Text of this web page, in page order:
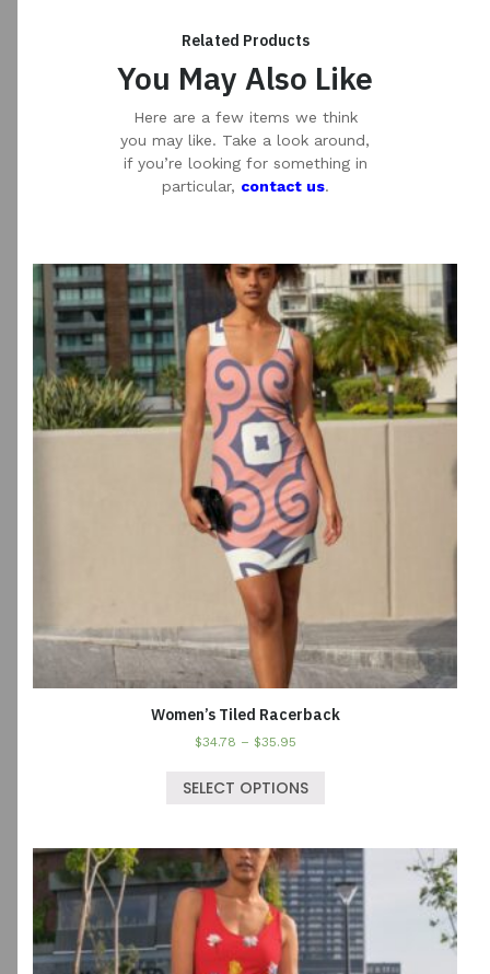
Related Products
You May Also Like
Here are a few items we think
you may like. Take a look around,
if you’re looking for something in
particular, contact us.
Women’s Tiled Racerback
$34.78 – $35.95
SELECT OPTIONS